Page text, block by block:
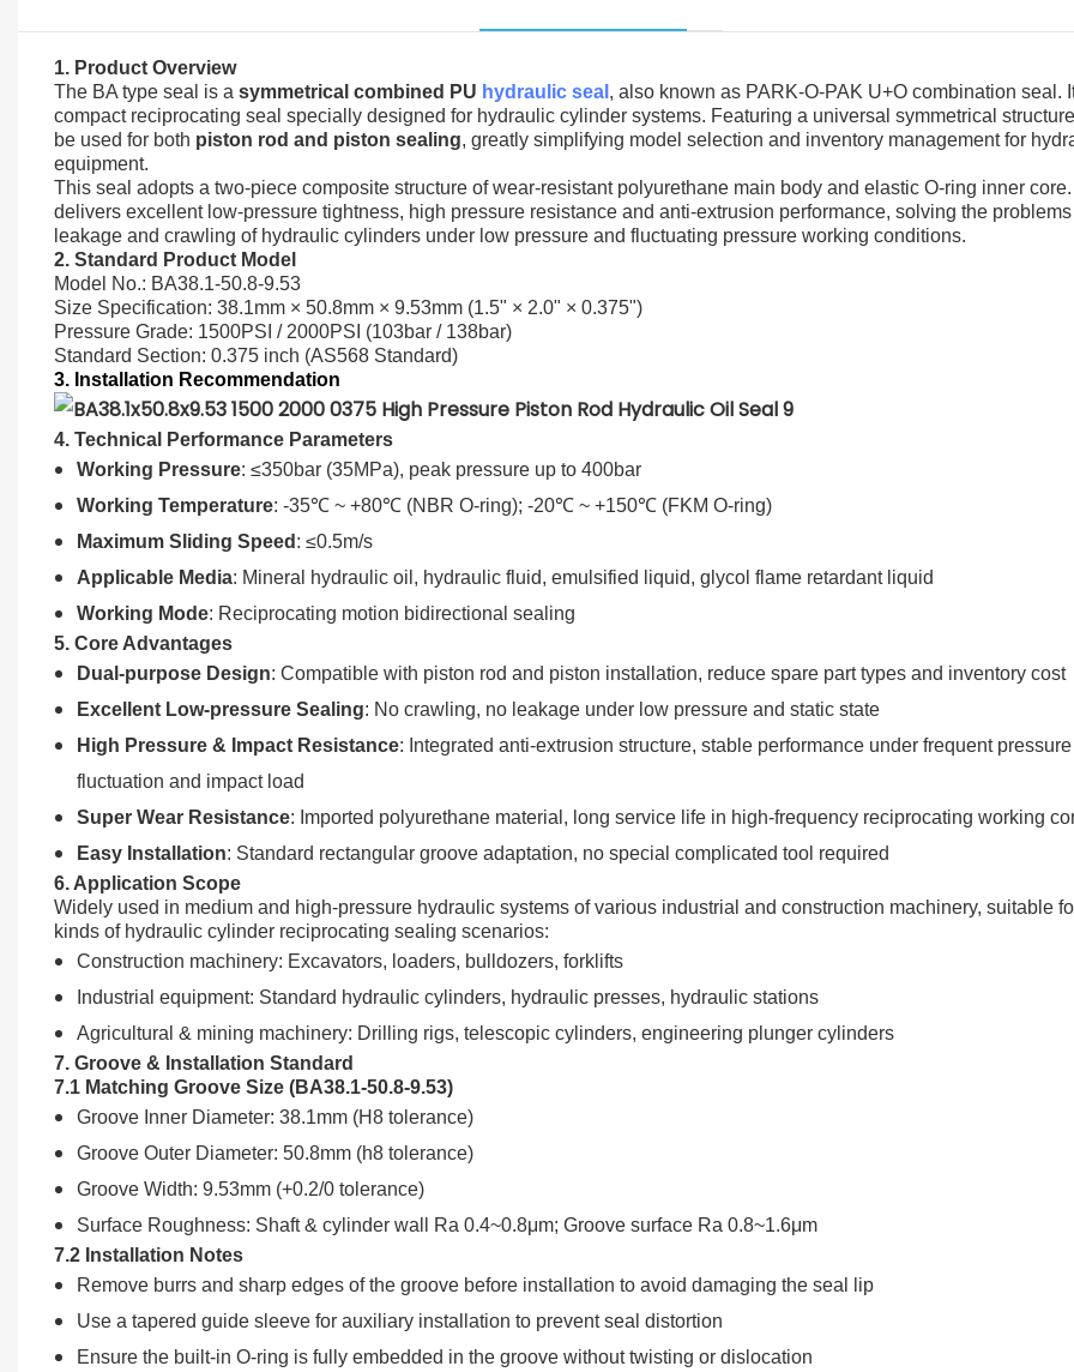
1. Product Overview
The BA type seal is a symmetrical combined PU hydraulic seal , also known as PARK-O-PAK U+O combination seal.
compact reciprocating seal specially designed for hydraulic cylinder systems. Featuring a universal symmetrical
be used for both piston rod and piston sealing, greatly simplifying model selection and inventory management for
equipment.
This seal adopts a two-piece composite structure of wear-resistant polyurethane main body and elastic O-ring inner core.
delivers excellent low-pressure tightness, high pressure resistance and anti-extrusion performance, solving the problems
leakage and crawling of hydraulic cylinders under low pressure and fluctuating pressure working conditions.
2. Standard Product Model
Model No.: BA38.1-50.8-9.53
Size Specification: 38.1mm × 50.8mm × 9.53mm (1.5" × 2.0" × 0.375")
Pressure Grade: 1500PSI / 2000PSI (103bar / 138bar)
Standard Section: 0.375 inch (AS568 Standard)
3. Installation Recommendation
4. Technical Performance Parameters
Working Pressure: ≤350bar (35MPa), peak pressure up to 400bar
Working Temperature: -35℃ ~ +80℃ (NBR O-ring); -20℃ ~ +150℃ (FKM O-ring)
Maximum Sliding Speed : ≤0.5m/s
Applicable Media: Mineral hydraulic oil, hydraulic fluid, emulsified liquid, glycol flame retardant liquid
Working Mode: Reciprocating motion bidirectional sealing
5. Core Advantages
Dual-purpose Design: Compatible with piston rod and piston installation, reduce spare part types and inventory cost
Excellent Low-pressure Sealing: No crawling, no leakage under low pressure and static state
High Pressure & Impact Resistance: Integrated anti-extrusion structure, stable performance under frequent pressure
fluctuation and impact load
Super Wear Resistance: Imported polyurethane material, long service life in high-frequency reciprocating working
Easy Installation: Standard rectangular groove adaptation, no special complicated tool required
6. Application Scope
Widely used in medium and high-pressure hydraulic systems of various industrial and construction machinery, suitable
kinds of hydraulic cylinder reciprocating sealing scenarios:
Construction machinery: Excavators, loaders, bulldozers, forklifts
Industrial equipment: Standard hydraulic cylinders, hydraulic presses, hydraulic stations
Agricultural & mining machinery: Drilling rigs, telescopic cylinders, engineering plunger cylinders
7. Groove & Installation Standard
7.1 Matching Groove Size (BA38.1-50.8-9.53)
Groove Inner Diameter: 38.1mm (H8 tolerance)
Groove Outer Diameter: 50.8mm (h8 tolerance)
Groove Width: 9.53mm (+0.2/0 tolerance)
Surface Roughness: Shaft & cylinder wall Ra 0.4~0.8μm; Groove surface Ra 0.8~1.6μm
7.2 Installation Notes
Remove burrs and sharp edges of the groove before installation to avoid damaging the seal lip
Use a tapered guide sleeve for auxiliary installation to prevent seal distortion
Ensure the built-in O-ring is fully embedded in the groove without twisting or dislocation